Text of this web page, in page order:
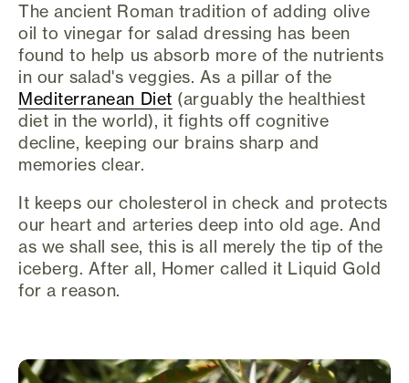
The ancient Roman tradition of adding olive
oil to vinegar for salad dressing has been
found to help us absorb more of the nutrients
in our salad's veggies. As a pillar of the
Mediterranean Diet (arguably the healthiest
diet in the world), it fights off cognitive
decline, keeping our brains sharp and
memories clear.
It keeps our cholesterol in check and protects
our heart and arteries deep into old age. And
as we shall see, this is all merely the tip of the
iceberg. After all, Homer called it Liquid Gold
for a reason.